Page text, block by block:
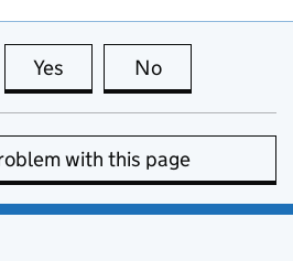
Yes this page is useful
No
with this page